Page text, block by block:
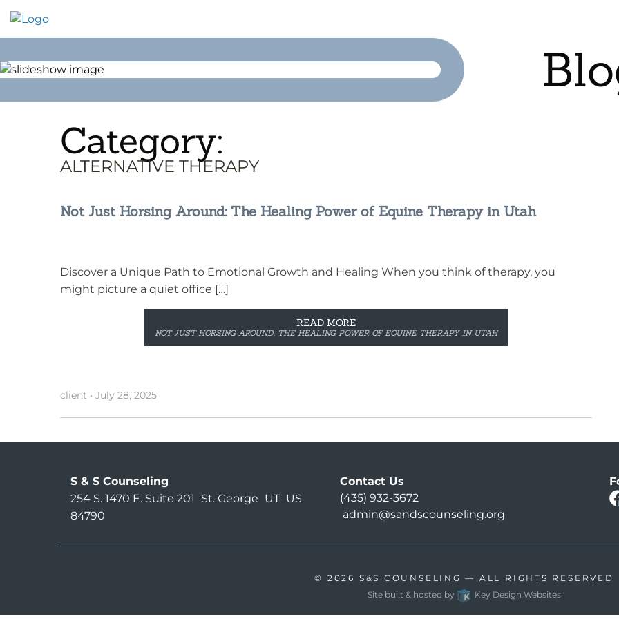
to
content
Category:
ALTERNATIVE THERAPY
Not Just Horsing Around: The Healing Power of Equine Therapy in Utah
Discover a Unique Path to Emotional Growth and Healing When you think of therapy, you
might picture a quiet office […]
READ MORE
NOT JUST HORSING AROUND: THE HEALING POWER OF EQUINE THERAPY IN UTAH
client • July 28, 2025
S & S Counseling
254 S. 1470 E. Suite 201
St. George UT US
84790
Contact Us
(435) 932-3672
admin@sandscounseling.org
© 2026 S&S COUNSELING — ALL RIGHTS RESERVED
Site built & hosted by
Key Design Websites